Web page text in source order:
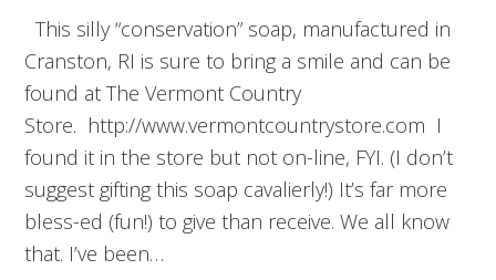
This silly “conservation” soap, manufactured in
Cranston, RI is sure to bring a smile and can be
found at The Vermont Country
Store. http://www.vermontcountrystore.com I
found it in the store but not on-line, FYI. (I don’t
suggest gifting this soap cavalierly!) It’s far more
bless-ed (fun!) to give than receive. We all know
that. I’ve been…